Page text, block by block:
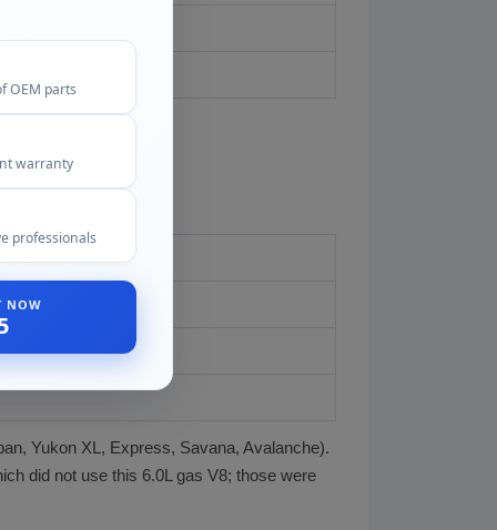
Yukon XL, Express, Savana, Avalanche).
did not use this 6.0L gas V8; those were
OEM parts
warranty
professionals
NOW